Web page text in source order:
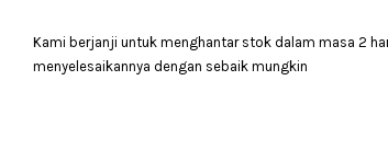
Kami berjanji untuk menghantar stok dalam masa 2
menyelesaikannya dengan sebaik mungkin